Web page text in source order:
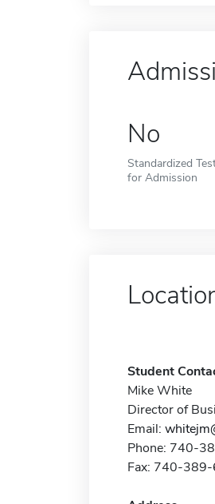
No
Standardized
for Admission
Student
Mike White
Director of
Email:
Phone: 740-
Fax: 740-